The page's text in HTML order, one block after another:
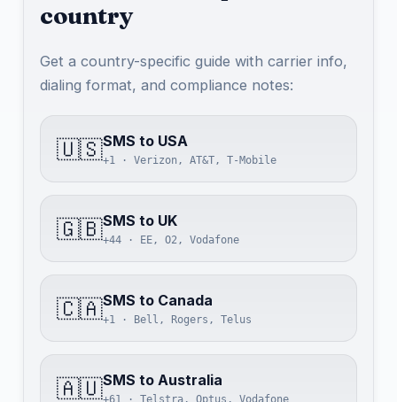
country
Get a country-specific guide with carrier info,
dialing format, and compliance notes:
🇺🇸SMS to USA
+1 · Verizon, AT&T, T-Mobile
🇬🇧SMS to UK
+44 · EE, O2, Vodafone
🇨🇦SMS to Canada
+1 · Bell, Rogers, Telus
🇦🇺SMS to Australia
+61 · Telstra, Optus, Vodafone